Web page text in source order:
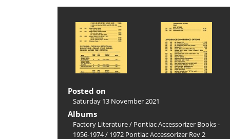
Posted on
Saturday 13 November 2021
Albums
Factory Literature/ Pontiac Accessorizer Books -
1956-1974/ 1972 Pontiac Accessorizer Rev 2